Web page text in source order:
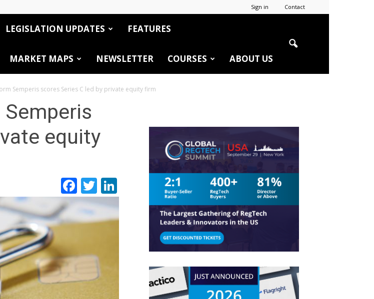
Sign in Contact
LEGISLATION UPDATES FEATURES
MARKET MAPS NEWSLETTER COURSES ABOUT US
Semperis scores Series C led by private equity firm
equity
Facebook
TwitterLinkedIn